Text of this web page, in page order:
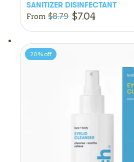
SANITIZER DISINFECTANT
From $8.79 $7.04
20% off